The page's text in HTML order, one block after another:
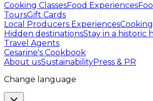
Cooking ClassesFood Experiences
ToursGift Cards
Local Producers Experiences
Hidden destinationsStay in a historic
Travel Agents
Cesarine's Cookbook
About usSustainabilityPress & PR
Change language